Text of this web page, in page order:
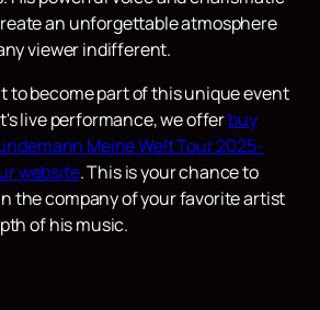
an unforgettable atmosphere
viewer indifferent.
to become part of this unique event
live performance, we offerbuy
Meine Welt Tour 2025-
website. This is your chance to
the company of your favorite artist
of his music.